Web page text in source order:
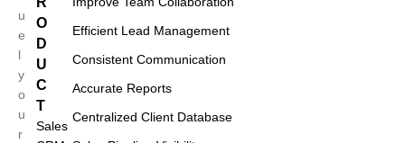
u
e
l
y
o
u
r
O
D
U
C
T
Sales
Efficient Lead Management
Consistent Communication
Accurate Reports
Centralized Client Database